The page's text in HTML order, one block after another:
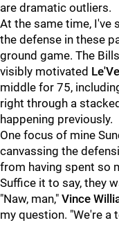
are dramatic outliers.
At the same time, I've
the defense in these
ground game. The
visibly motivated
middle for 75,
right through a
happening previously.
One focus of mine
canvassing the
from having spent so
Suffice it to say, they
"Naw, man," Vince
my question. "We're a